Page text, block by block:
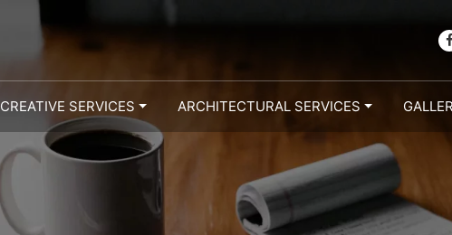
CREATIVE SERVICES ARCHITECTURAL SERVICES